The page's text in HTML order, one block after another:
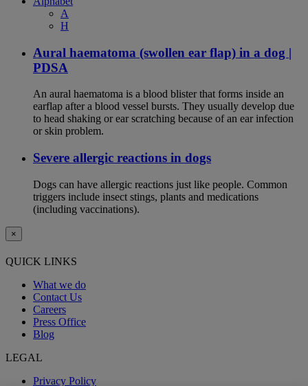
A
H
Aural haematoma (swollen ear flap) in a dog |
PDSA
An aural haematoma is a blood blister that forms inside an
earflap after a blood vessel bursts. They usually develop due
to head shaking or ear scratching because of an ear infection
or skin problem.
Severe allergic reactions in dogs
Dogs can have allergic reactions just like people. Common
triggers include insect stings, plants and medications
(including vaccinations).
×
QUICK LINKS
What we do
Contact Us
Careers
Press Office
Blog
LEGAL
Privacy Policy